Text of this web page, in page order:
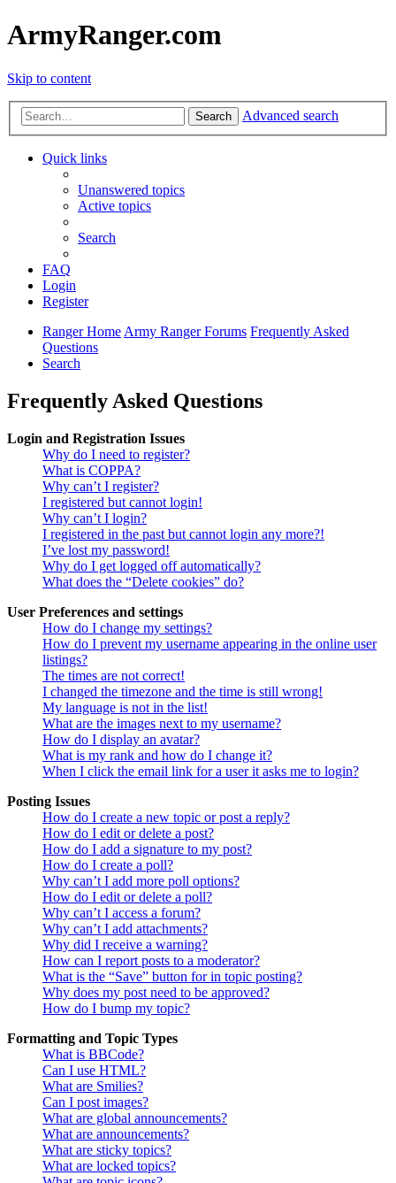
ArmyRanger.com
Skip to content
Search Advanced search
Quick links
Unanswered topics
Active topics
Search
FAQ
Login
Register
Ranger HomeArmy Ranger Forums Frequently Asked
Questions
Search
Frequently Asked Questions
Login and Registration Issues
Why do I need to register?
What is COPPA?
Why can’t I register?
I registered but cannot login!
Why can’t I login?
I registered in the past but cannot login any more?!
I’ve lost my password!
Why do I get logged off automatically?
What does the “Delete cookies” do?
User Preferences and settings
How do I change my settings?
How do I prevent my username appearing in the online user
listings?
The times are not correct!
I changed the timezone and the time is still wrong!
My language is not in the list!
What are the images next to my username?
How do I display an avatar?
What is my rank and how do I change it?
When I click the email link for a user it asks me to login?
Posting Issues
How do I create a new topic or post a reply?
How do I edit or delete a post?
How do I add a signature to my post?
How do I create a poll?
Why can’t I add more poll options?
How do I edit or delete a poll?
Why can’t I access a forum?
Why can’t I add attachments?
Why did I receive a warning?
How can I report posts to a moderator?
What is the “Save” button for in topic posting?
Why does my post need to be approved?
How do I bump my topic?
Formatting and Topic Types
What is BBCode?
Can I use HTML?
What are Smilies?
Can I post images?
What are global announcements?
What are announcements?
What are sticky topics?
What are locked topics?